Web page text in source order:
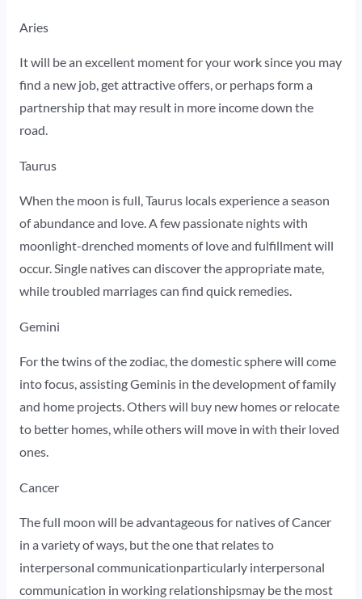
Aries
It will be an excellent moment for your work since you may
find a new job, get attractive offers, or perhaps form a
partnership that may result in more income down the
road.
Taurus
When the moon is full, Taurus locals experience a season
of abundance and love. A few passionate nights with
moonlight-drenched moments of love and fulfillment will
occur. Single natives can discover the appropriate mate,
while troubled marriages can find quick remedies.
Gemini
For the twins of the zodiac, the domestic sphere will come
into focus, assisting Geminis in the development of family
and home projects. Others will buy new homes or relocate
to better homes, while others will move in with their loved
ones.
Cancer
The full moon will be advantageous for natives of Cancer
in a variety of ways, but the one that relates to
interpersonal communicationparticularly interpersonal
communication in working relationshipsmay be the most